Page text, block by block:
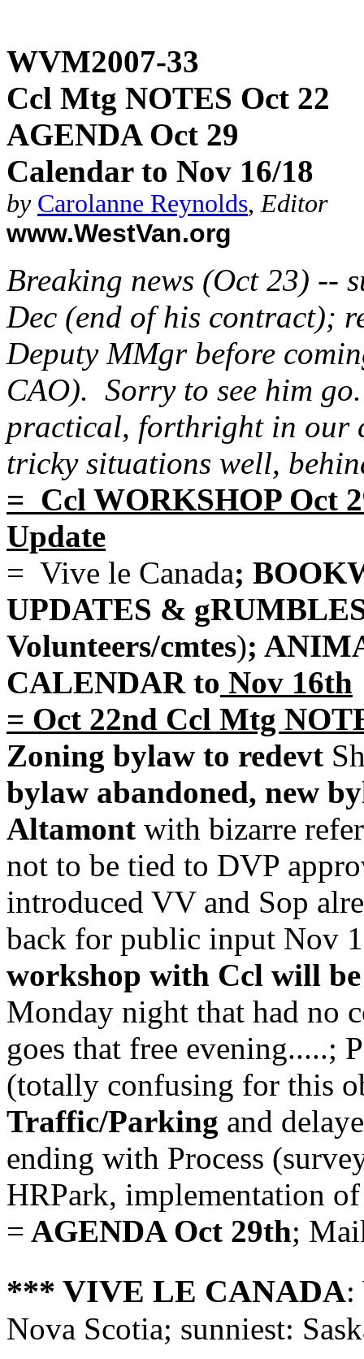
WVM2007-33
Ccl Mtg NOTES Oct 22
AGENDA Oct 29
Calendar to Nov 16/18
by Carolanne Reynolds,Editor
www.WestVan.org
Breaking news (Oct 23) --
Dec (end of his contract);
Deputy MMgr before
CAO). Sorry to see him
practical, forthright in our
tricky situations well,
= Ccl WORKSHOP Oct
Update
= Vive le Canada;
UPDATES &
Volunteers/cmtes);
CALENDAR to Nov 16th
= Oct 22nd Ccl Mtg
Zoning bylaw to redevt
bylaw abandoned, new
Altamont with bizarre
not to be tied to DVP
introduced VV and Sop
back for public input Nov
workshop with Ccl will
Monday night that had no
goes that free evening.....;
(totally confusing for this
Traffic/Parking and
ending with Process
HRPark, implementation
= AGENDA Oct 29th;
*** VIVE LE CANADA:
Nova Scotia; sunniest: